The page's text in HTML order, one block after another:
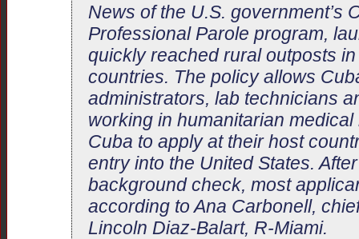
News of the U.S. government’s
Professional Parole program,
quickly reached rural outposts
countries. The policy allows
administrators, lab technicians
working in humanitarian
Cuba to apply at their host
entry into the United States.
background check, most
according to Ana Carbonell,
Lincoln Diaz-Balart, R-Miami.